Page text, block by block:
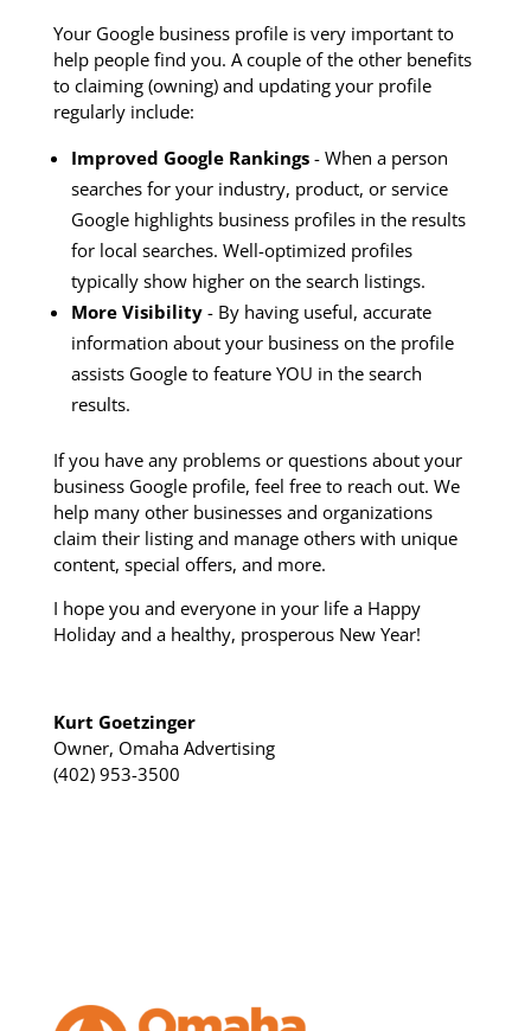
Your Google business profile is very important to
help people find you. A couple of the other benefits
to claiming (owning) and updating your profile
regularly include:
Improved Google Rankings- When a person
searches for your industry, product, or service
Google highlights business profiles in the results
for local searches. Well-optimized profiles
typically show higher on the search listings.
More Visibility- By having useful, accurate
information about your business on the profile
assists Google to feature YOU in the search
results.
If you have any problems or questions about your
business Google profile, feel free to reach out. We
help many other businesses and organizations
claim their listing and manage others with unique
content, special offers, and more.
I hope you and everyone in your life a Happy
Holiday and a healthy, prosperous New Year!
Kurt Goetzinger
Owner, Omaha Advertising
(402) 953-3500